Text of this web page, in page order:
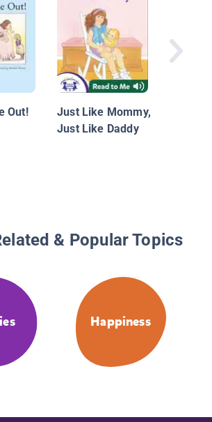
Out!
Just Like Mommy,
Just Like Daddy
& Popular Topics
Happiness